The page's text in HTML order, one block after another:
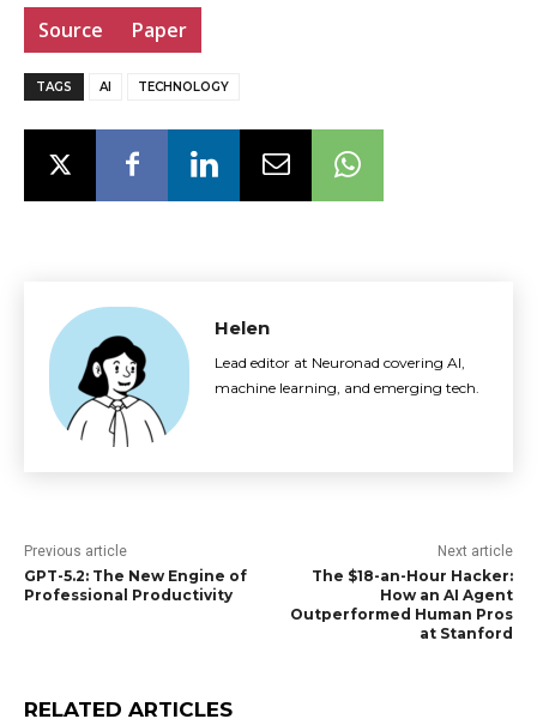
Source Paper
TAGS AI TECHNOLOGY
Helen
Lead editor at Neuronad covering AI,
machine learning, and emerging tech.
Previous article
GPT-5.2: The New Engine of
Professional Productivity
Next article
The $18-an-Hour Hacker:
How an AI Agent
Outperformed Human Pros
at Stanford
RELATED ARTICLES